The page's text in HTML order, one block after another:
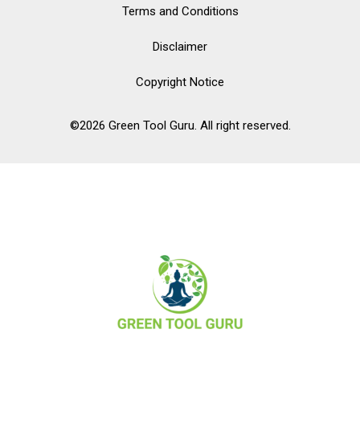
Terms and Conditions
Disclaimer
Copyright Notice
©2026 Green Tool Guru. All right reserved.